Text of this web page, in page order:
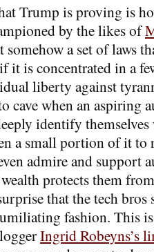
Trump is proving is
by the likes of
somehow a set of laws
it is concentrated in a
liberty against
cave when an aspiring
identify
a small portion of it to
admire and support
protects them
that the tech
fashion. This
Ingrid Robeyns’s